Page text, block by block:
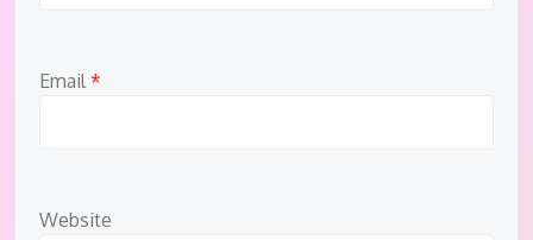
Email *
Website